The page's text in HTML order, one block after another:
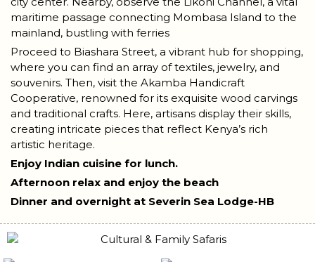
maritime passage connecting Mombasa Island to the
mainland, bustling with ferries
Proceed to Biashara Street, a vibrant hub for shopping,
where you can find an array of textiles, jewelry, and
souvenirs. Then, visit the Akamba Handicraft
Cooperative, renowned for its exquisite wood carvings
and traditional crafts. Here, artisans display their skills,
creating intricate pieces that reflect Kenya’s rich
artistic heritage.
Enjoy Indian cuisine for lunch.
Afternoon relax and enjoy the beach
Dinner and overnight at Severin Sea Lodge-HB